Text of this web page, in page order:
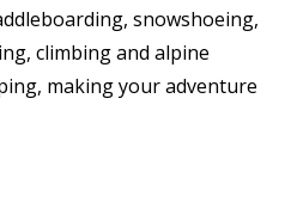
snowshoeing,
climbing and alpine
making your adventure